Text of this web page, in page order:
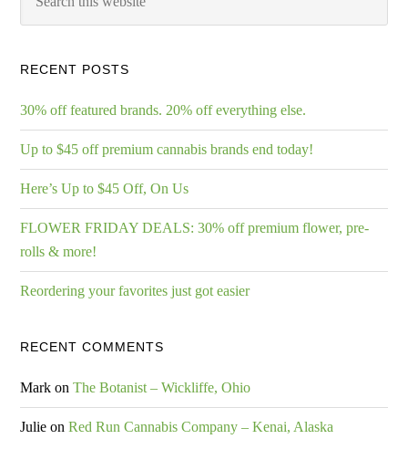
RECENT POSTS
30% off featured brands. 20% off everything else.
Up to $45 off premium cannabis brands end today!
Here’s Up to $45 Off, On Us
FLOWER FRIDAY DEALS: 30% off premium flower, pre-
rolls & more!
Reordering your favorites just got easier
RECENT COMMENTS
Mark onThe Botanist – Wickliffe, Ohio
Julie onRed Run Cannabis Company – Kenai, Alaska